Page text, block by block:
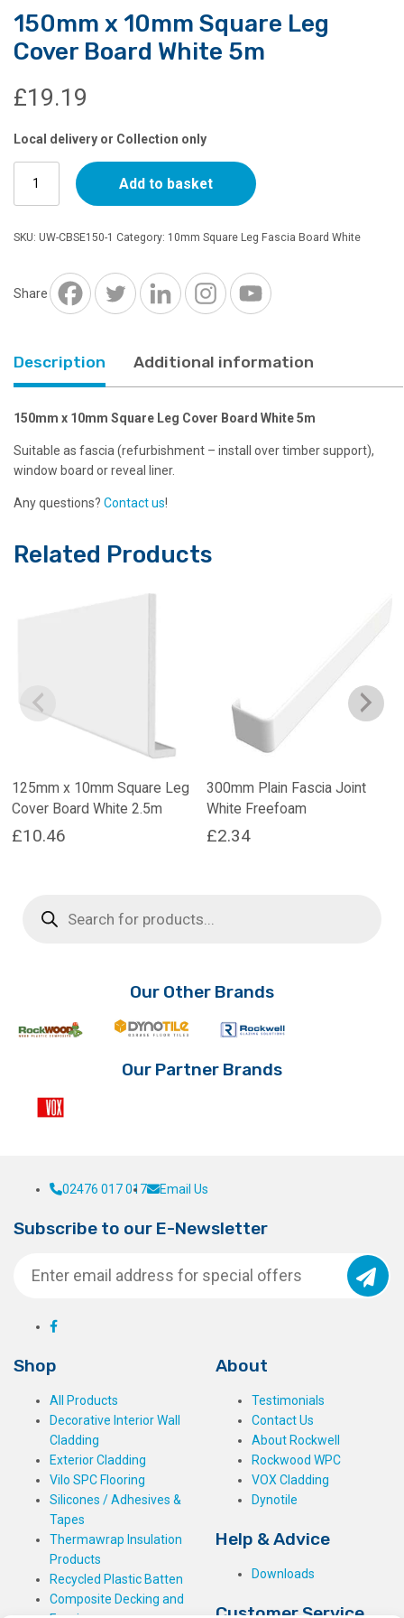
150mm x 10mm Square Leg
Cover Board White 5m
£19.19
Local delivery or Collection only
10mm
Square
Board
Add to basket
SKU: UW-CBSE150-1 Category: 10mm Square Leg Fascia Board White
Share
Description Additional information
150mm x 10mm Square Leg Cover Board White 5m
Suitable as fascia (refurbishment – install over timber support),
window board or reveal liner.
Any questions? Contact us!
Related Products
125mm x 10mm Square Leg
Cover Board White 2.5m
£10.46
300mm Plain Fascia Joint
White Freefoam
£2.34
search
Our Other Brands
Our Partner Brands
02476 017 017 Email Us
Subscribe to our E-Newsletter
Shop
All Products
Decorative Interior Wall
Cladding
Exterior Cladding
Vilo SPC Flooring
Silicones / Adhesives &
Tapes
Thermawrap Insulation
Products
Recycled Plastic Batten
Composite Decking and
About
Testimonials
Contact Us
About Rockwell
Rockwood WPC
VOX Cladding
Dynotile
Help & Advice
Downloads
Customer Service